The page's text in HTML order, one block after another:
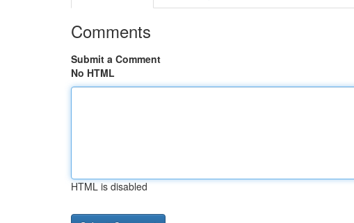
Comments
Submit a Comment
No HTML
HTML is disabled